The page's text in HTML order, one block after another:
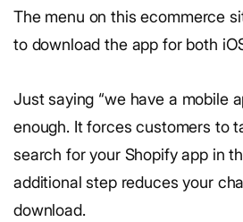
The menu on this ecommerce
to download the app for both
Just saying “we have a mobile
enough. It forces customers to
search for your Shopify app in
additional step reduces your
download.